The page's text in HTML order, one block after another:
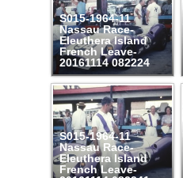
S015-1964-11
Nassau Race-
Eleuthera Island
French Leave-
20161114 082224
S015-1964-11
Nassau Race-
Eleuthera Island
French Leave-